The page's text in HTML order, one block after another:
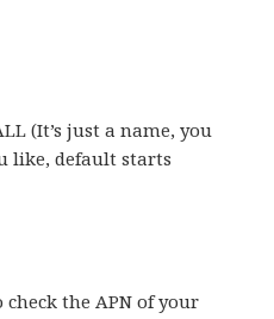
(It’s just a name, you
like, default starts
check the APN of your